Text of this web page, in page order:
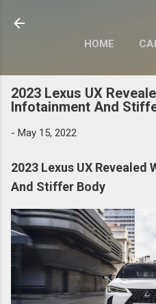
HOME
2023 Lexus UX
Infotainment And
- May 15, 2022
2023 Lexus UX
And Stiffer Body